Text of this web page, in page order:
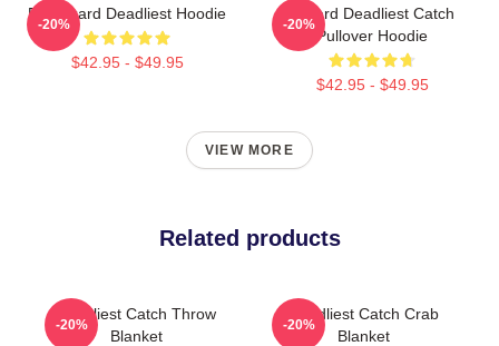
FV Wizard Deadliest Hoodie
$42.95 - $49.95
-20%
Wizard Deadliest Catch
Pullover Hoodie
$42.95 - $49.95
-20%
VIEW MORE
Related products
Deadliest Catch Throw
Blanket
-20%
Deadliest Catch Crab
Blanket
-20%